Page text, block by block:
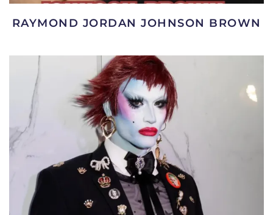
RAYMOND JORDAN JOHNSON BROWN